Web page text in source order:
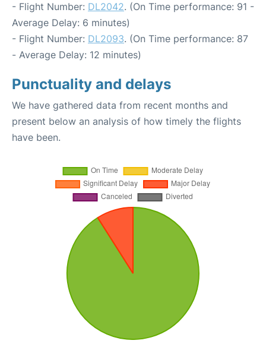
- Flight Number: DL2042. (On Time performance: 91 -
Average Delay: 6 minutes)
- Flight Number: DL2093. (On Time performance: 87
- Average Delay: 12 minutes)
Punctuality and delays
We have gathered data from recent months and
present below an analysis of how timely the flights
have been.